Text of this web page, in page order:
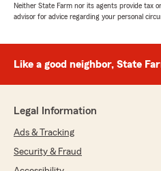
Neither State Farm nor its agents provide tax
advisor for advice regarding your personal
Like a good neighbor, State
Legal Information
Ads & Tracking
Security & Fraud